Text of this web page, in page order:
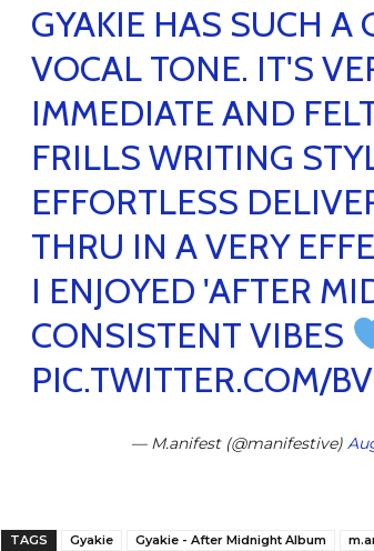
GYAKIE HAS SUCH A
VOCAL TONE. IT'S
IMMEDIATE AND
FRILLS WRITING
EFFORTLESS
THRU IN A VERY
I ENJOYED 'AFTER
CONSISTENT VIBES
PIC.TWITTER.COM/
— M.anifest (@manifestive)
TAGS Gyakie Gyakie - After Midnight Album